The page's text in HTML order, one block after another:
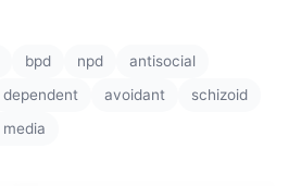
bpd npd
antisocial
dependent avoidant
schizoid